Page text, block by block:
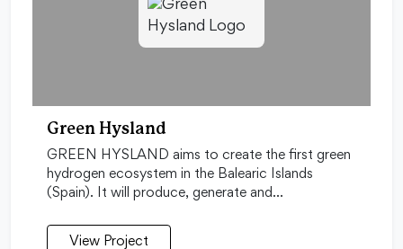
Green Hysland
GREEN HYSLAND aims to create the first green
hydrogen ecosystem in the Balearic Islands
(Spain). It will produce, generate and…
View Project